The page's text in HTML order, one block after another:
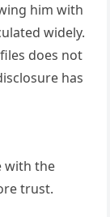
him with
widely.
does not
has
with the
trust.